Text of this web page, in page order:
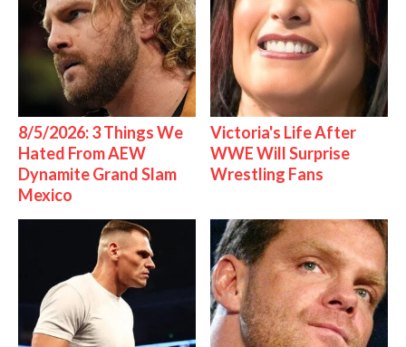
8/5/2026: 3 Things We
Hated From AEW
Dynamite Grand Slam
Mexico
Victoria's Life After
WWE Will Surprise
Wrestling Fans